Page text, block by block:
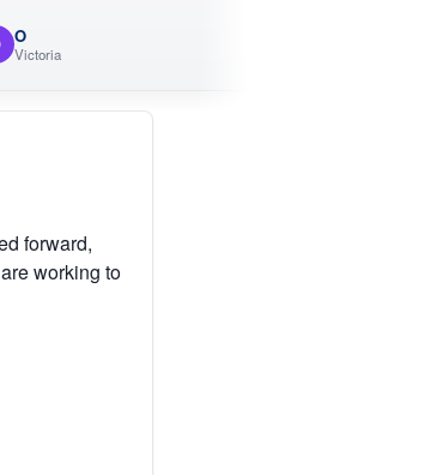
O
Victoria
forward,
working to